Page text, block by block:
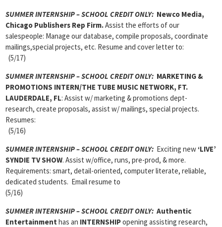
SUMMER INTERNSHIP – SCHOOL CREDIT ONLY: Newco Media,
Chicago Publishers Rep Firm.Assist the efforts of our
salespeople: Manage our database, compile proposals, coordinate
mailings,special projects, etc. Resume and cover letter to:
(5/17)
SUMMER INTERNSHIP – SCHOOL CREDIT ONLY: MARKETING &
PROMOTIONS INTERN/THE TUBE MUSIC NETWORK, FT.
LAUDERDALE, FL: Assist w/ marketing & promotions dept-
research, create proposals, assist w/ mailings, special projects.
Resumes:
(5/16)
SUMMER INTERNSHIP – SCHOOL CREDIT ONLY: Exciting new‘LIVE’
SYNDIE TV SHOW. Assist w/office, runs, pre-prod, & more.
Requirements: smart, detail-oriented, computer literate, reliable,
dedicated students. Email resume to
(5/16)
SUMMER INTERNSHIP – SCHOOL CREDIT ONLY: Authentic
Entertainment has an INTERNSHIPopening assisting research,